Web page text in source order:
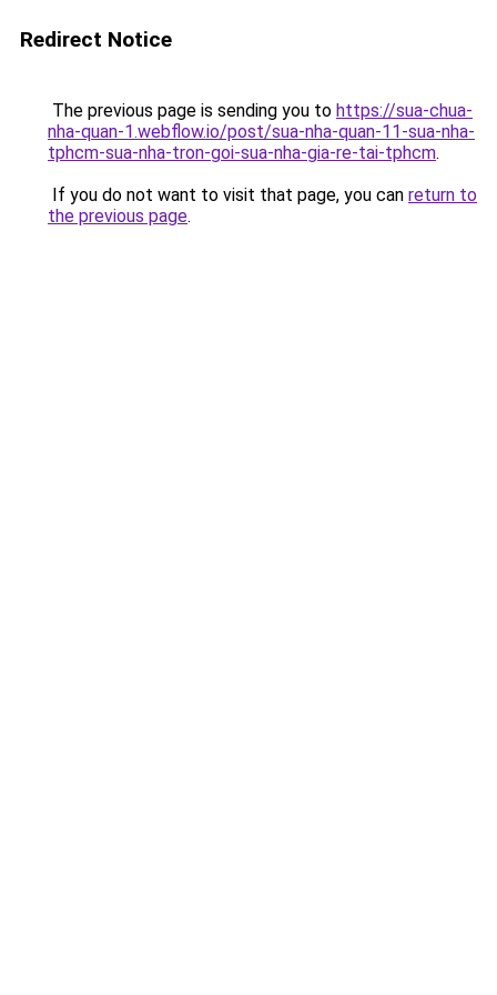
Redirect Notice
The previous page is sending you to https://sua-chua-
nha-quan-1.webflow.io/post/sua-nha-quan-11-sua-nha-
tphcm-sua-nha-tron-goi-sua-nha-gia-re-tai-tphcm.
If you do not want to visit that page, you can return to
the previous page.